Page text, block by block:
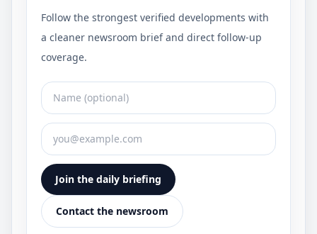
Follow the strongest verified developments with
a cleaner newsroom brief and direct follow-up
coverage.
Join the daily briefing
Contact the newsroom